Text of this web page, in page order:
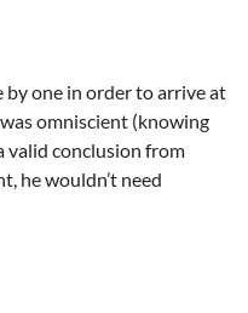
one in order to arrive at
omniscient (knowing
valid conclusion from
he wouldn’t need